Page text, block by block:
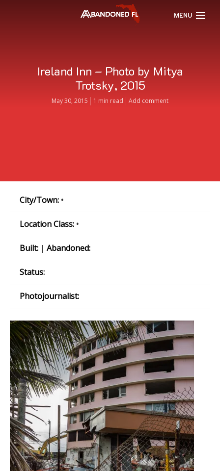
MENU
Ireland Inn – Photo by Mitya
Trotsky, 2015
May 30, 2015 1 min read Add comment
City/Town: •
Location Class: •
Built: | Abandoned:
Status:
Photojournalist: